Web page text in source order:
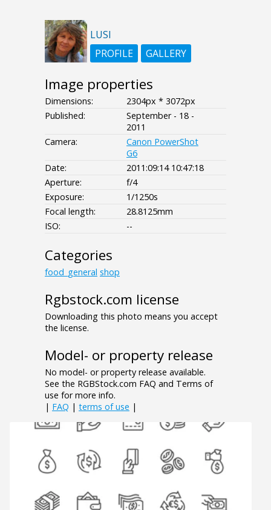
LUSI
PROFILE
GALLERY
Image properties
Dimensions:
2304px * 3072px
Published:
September - 18 -
2011
Camera:
Canon PowerShot
G6
Date:
2011:09:14 10:47:18
Aperture:
f/4
Exposure:
1/1250s
Focal length:
28.8125mm
ISO:
--
Categories
food_general shop
Rgbstock.com license
Downloading this photo means you accept
the license.
Model- or property release
No model- or property release available.
See the RGBStock.com FAQ and Terms of
use for more info.
| FAQ | terms of use |